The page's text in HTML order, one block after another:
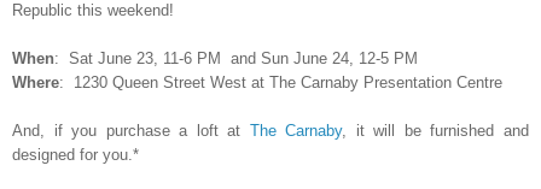
Republic this weekend!
When: Sat June 23, 11-6 PM and Sun June 24, 12-5 PM
Where: 1230 Queen Street West at The Carnaby Presentation Centre
And, if you purchase a loft at The Carnaby, it will be furnished and
designed for you.*